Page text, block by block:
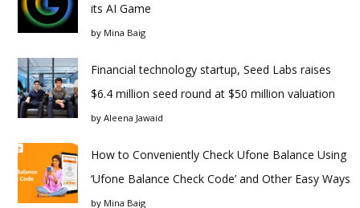
its AI Game
by Mina Baig
Financial technology startup, Seed Labs raises
$6.4 million seed round at $50 million valuation
by Aleena Jawaid
How to Conveniently Check Ufone Balance Using
‘Ufone Balance Check Code’ and Other Easy Ways
by Mina Baig